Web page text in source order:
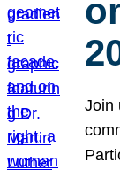
Join